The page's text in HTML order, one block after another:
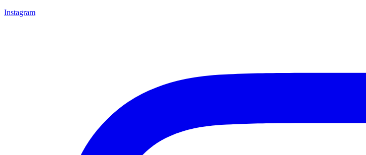
Instagram